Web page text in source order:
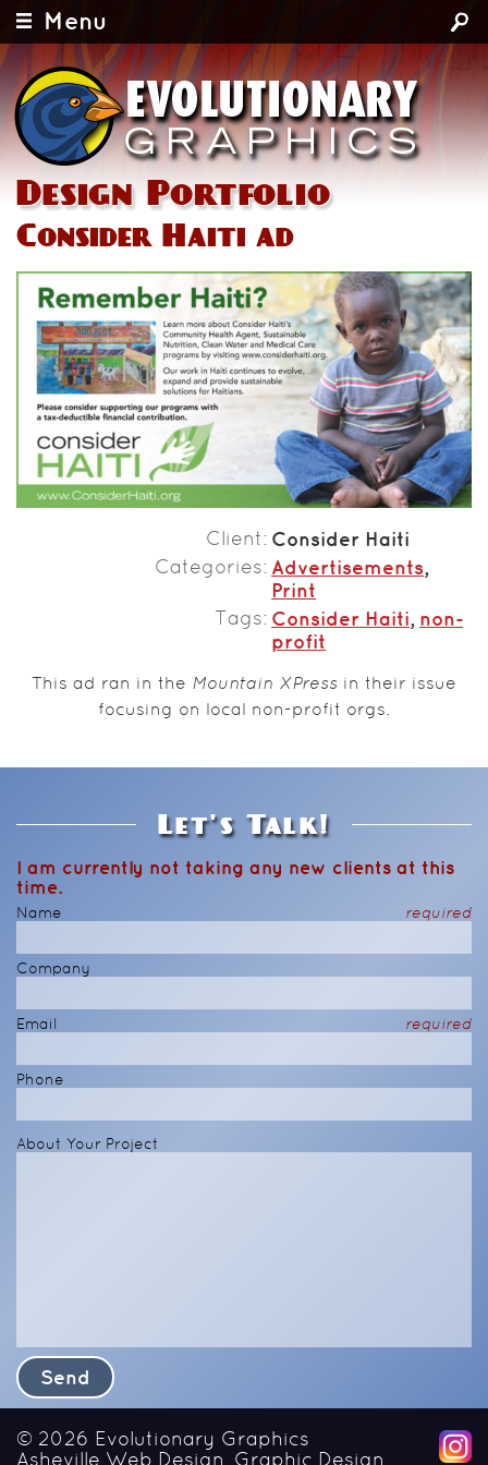
Menu
Design Portfolio
Consider Haiti ad
Client
Consider Haiti
Categories
Advertisements,
Print
Tags
Consider Haiti, non-
profit
This ad ran in the Mountain XPress in their issue
focusing on local non-profit orgs.
Let's Talk!
I am currently not taking any new clients at this
time.
Name required
Company
Email required
Phone
About Your Project
© 2026 Evolutionary Graphics
Asheville Web Design, Graphic Design